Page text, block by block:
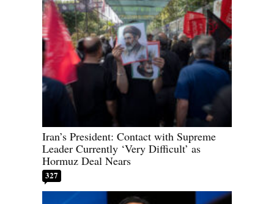
Iran’s President: Contact with Supreme
Leader Currently ‘Very Difficult’ as
Hormuz Deal Nears
327